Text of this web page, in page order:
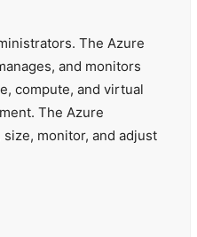
The Azure
and monitors
compute, and virtual
The Azure
monitor, and adjust